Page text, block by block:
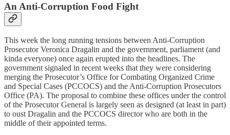
An Anti-Corruption Food Fight
This week the long running tensions between Anti-Corruption
Prosecutor Veronica Dragalin and the government, parliament (and
kinda everyone) once again erupted into the headlines. The
government signaled in recent weeks that they were considering
merging the Prosecutor’s Office for Combating Organized Crime
and Special Cases (PCCOCS) and the Anti-Corruption Prosecutors
Office (PA). The proposal to combine these offices under the control
of the Prosecutor General is largely seen as designed (at least in part)
to oust Dragalin and the PCCOCS director who are both in the
middle of their appointed terms.